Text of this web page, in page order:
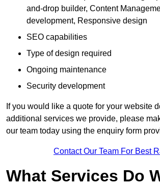
and-drop builder, Content
development, Responsive design
SEO capabilities
Type of design required
Ongoing maintenance
Security development
If you would like a quote for your website
additional services we provide, please
our team today using the enquiry form
Contact Our Team For Best
What Services Do